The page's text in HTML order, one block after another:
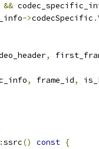
&&
->codecSpecific .
,
, frame_id,
ssrc() const {